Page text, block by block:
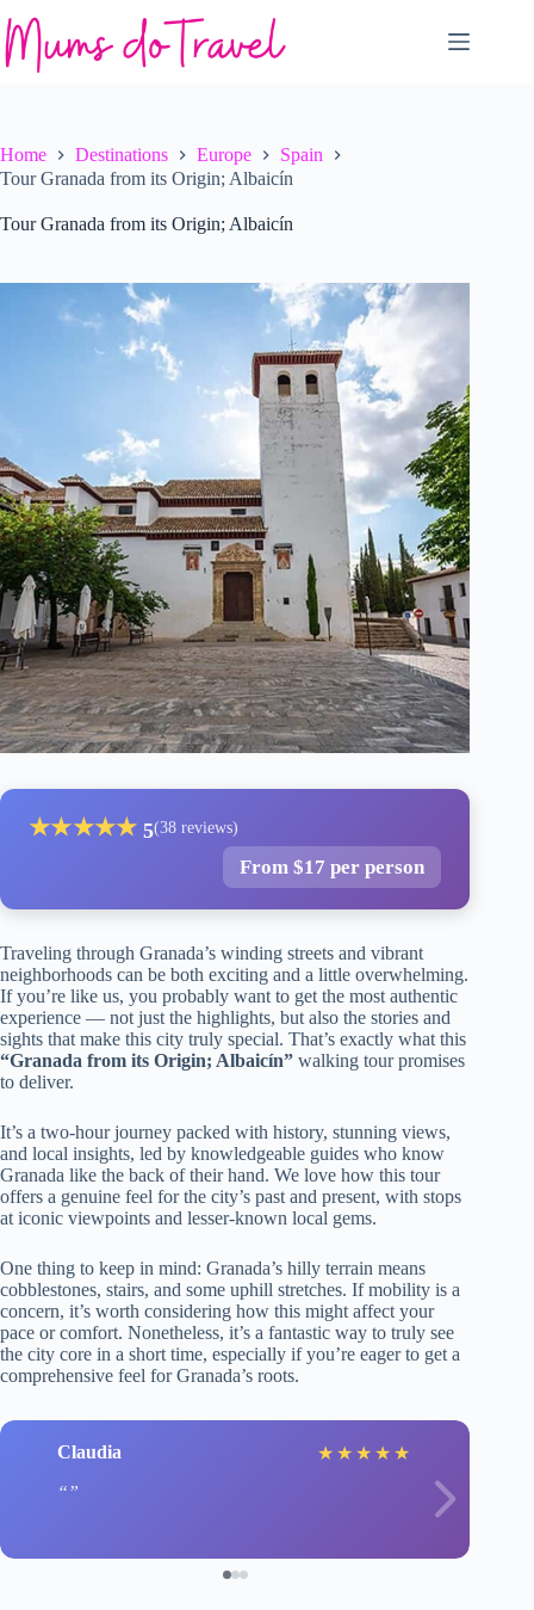
to
content
Home Destinations Europe
Spain
Tour Granada from its Origin; Albaicín
Tour Granada from its Origin; Albaicín
★★★★★ 5(38 reviews)
From $17 per person
Traveling through Granada’s winding streets and vibrant
neighborhoods can be both exciting and a little overwhelming.
If you’re like us, you probably want to get the most authentic
experience — not just the highlights, but also the stories and
sights that make this city truly special. That’s exactly what this
“Granada from its Origin; Albaicín” walking tour promises
to deliver.
It’s a two-hour journey packed with history, stunning views,
and local insights, led by knowledgeable guides who know
Granada like the back of their hand. We love how this tour
offers a genuine feel for the city’s past and present, with stops
at iconic viewpoints and lesser-known local gems.
One thing to keep in mind: Granada’s hilly terrain means
cobblestones, stairs, and some uphill stretches. If mobility is a
concern, it’s worth considering how this might affect your
pace or comfort. Nonetheless, it’s a fantastic way to truly see
the city core in a short time, especially if you’re eager to get a
comprehensive feel for Granada’s roots.
Claudia ★ ★ ★ ★ ★